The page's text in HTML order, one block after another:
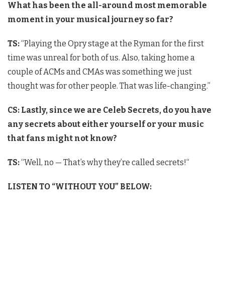
What has been the all-around most memorable
moment in your musical journey so far?
TS:“Playing the Opry stage at the Ryman for the first
time was unreal for both of us. Also, taking home a
couple of ACMs and CMAs was something we just
thought was for other people. That was life-changing.”
CS: Lastly, since we are Celeb Secrets, do you have
any secrets about either yourself or your music
that fans might not know?
TS:“Well, no — That’s why they’re called secrets!“
LISTEN TO “WITHOUT YOU” BELOW: